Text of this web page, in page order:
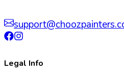
Legal Info